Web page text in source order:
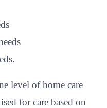
level of home care
for care based on